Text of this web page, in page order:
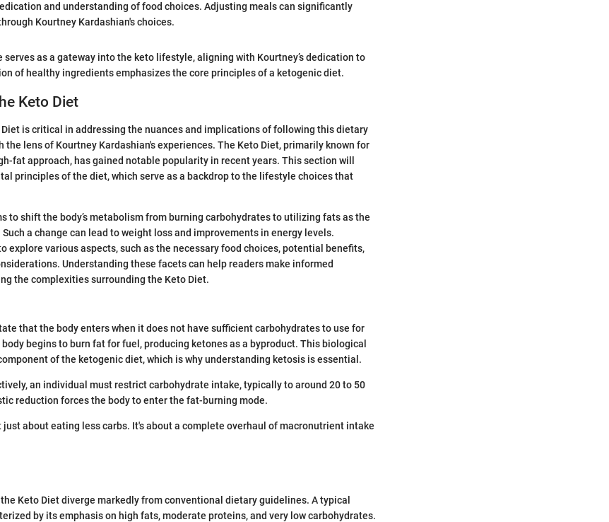
and understanding of food choices. Adjusting meals can significantly
Kourtney Kardashian's choices.
as a gateway into the keto lifestyle, aligning with Kourtney’s dedication to
of healthy ingredients emphasizes the core principles of a ketogenic diet.
Keto Diet
is critical in addressing the nuances and implications of following this dietary
the lens of Kourtney Kardashian's experiences. The Keto Diet, primarily known for
fat approach, has gained notable popularity in recent years. This section will
principles of the diet, which serve as a backdrop to the lifestyle choices that
to shift the body’s metabolism from burning carbohydrates to utilizing fats as the
a change can lead to weight loss and improvements in energy levels.
explore various aspects, such as the necessary food choices, potential benefits,
Understanding these facets can help readers make informed
the complexities surrounding the Keto Diet.
that the body enters when it does not have sufficient carbohydrates to use for
begins to burn fat for fuel, producing ketones as a byproduct. This biological
of the ketogenic diet, which is why understanding ketosis is essential.
an individual must restrict carbohydrate intake, typically to around 20 to 50
reduction forces the body to enter the fat-burning mode.
just about eating less carbs. It's about a complete overhaul of macronutrient intake
Keto Diet diverge markedly from conventional dietary guidelines. A typical
by its emphasis on high fats, moderate proteins, and very low carbohydrates.